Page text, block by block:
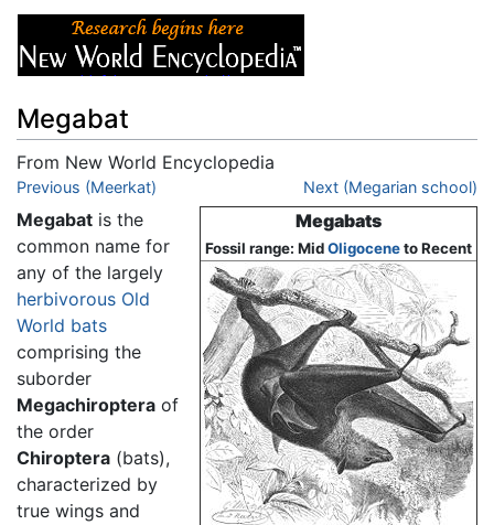
Megabat
From New World Encyclopedia
Jump to:navigation
Previous (Meerkat) Next (Megarian school)
Megabats
Fossil range: MidOligoceneto Recent
Megabat is the
common name for
any of the largely
herbivorous Old
World bats
comprising the
suborder
Megachiroptera of
the order
Chiroptera (bats),
characterized by
true wings and